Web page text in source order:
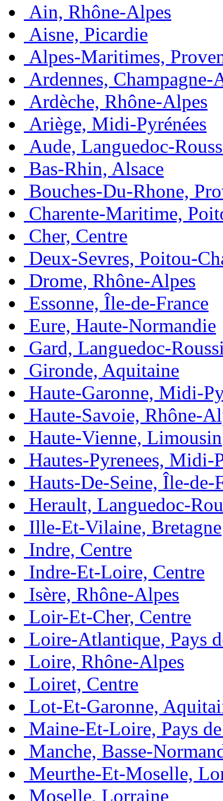
Ain, Rhône-Alpes
Aisne, Picardie
Alpes-Maritimes,
Ardennes, Champagne-
Ardèche, Rhône-Alpes
Ariège, Midi-Pyrénées
Aude, Languedoc-
Bas-Rhin, Alsace
Bouches-Du-Rhone,
Charente-Maritime,
Cher, Centre
Deux-Sevres, Poitou-
Drome, Rhône-Alpes
Essonne, Île-de-France
Eure, Haute-Normandie
Gard, Languedoc-
Gironde, Aquitaine
Haute-Garonne, Midi-
Haute-Savoie, Rhône-
Haute-Vienne, Limousin
Hautes-Pyrenees, Midi-
Hauts-De-Seine, Île-de-
Herault, Languedoc-
Ille-Et-Vilaine, Bretagne
Indre, Centre
Indre-Et-Loire, Centre
Isère, Rhône-Alpes
Loir-Et-Cher, Centre
Loire-Atlantique, Pays
Loire, Rhône-Alpes
Loiret, Centre
Lot-Et-Garonne,
Maine-Et-Loire, Pays
Manche, Basse-
Meurthe-Et-Moselle,
Moselle, Lorraine